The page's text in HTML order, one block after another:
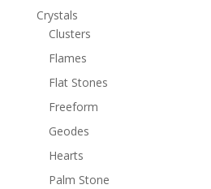
Crystals
Clusters
Flames
Flat Stones
Freeform
Geodes
Hearts
Palm Stone